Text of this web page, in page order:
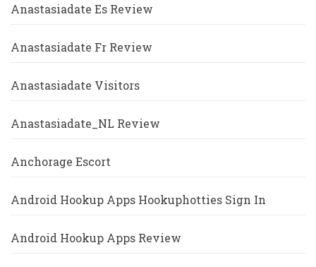
Anastasiadate Es Review
Anastasiadate Fr Review
Anastasiadate Visitors
Anastasiadate_NL Review
Anchorage Escort
Android Hookup Apps Hookuphotties Sign In
Android Hookup Apps Review